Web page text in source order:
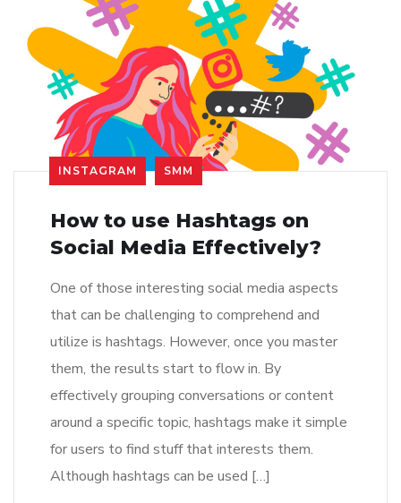
INSTAGRAM SMM
How to use Hashtags on
Social Media Effectively?
One of those interesting social media aspects
that can be challenging to comprehend and
utilize is hashtags. However, once you master
them, the results start to flow in. By
effectively grouping conversations or content
around a specific topic, hashtags make it simple
for users to find stuff that interests them.
Although hashtags can be used […]